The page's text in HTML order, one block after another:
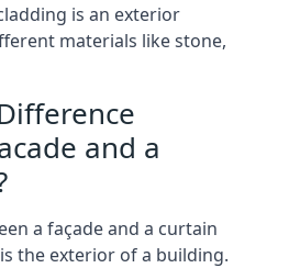
is an exterior
materials like stone,
and a
a façade and a curtain
the exterior of a building.